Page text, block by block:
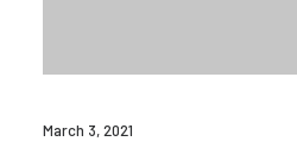
March 3, 2021